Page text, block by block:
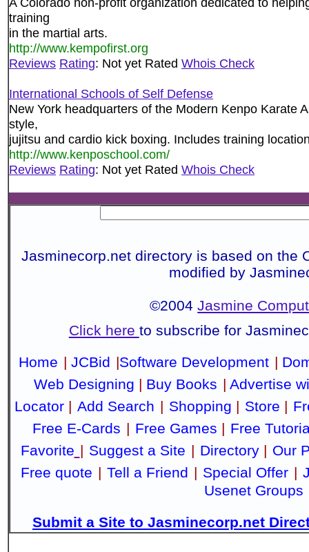
training
in the martial arts.
http://www.kempofirst.org
Reviews Rating: Not yet Rated Whois Check
International Schools of Self Defense
New York headquarters of the Modern Kenpo Karate
style,
jujitsu and cardio kick boxing. Includes training
http://www.kenposchool.com/
Reviews Rating: Not yet Rated Whois Check
Jasminecorp.net directory is based on the
modified by
©2004Jasmine
Click here to subscribe for
Home | JCBid |Software Development |
Web Designing | Buy Books | Advertise
Locator | Add Search | Shopping | Store |
Free E-Cards | Free Games | Free
Favorite | Suggest a Site | Directory| Our
Free quote | Tell a Friend | Special Offer |
Usenet Groups
Submit a Site to Jasminecorp.net